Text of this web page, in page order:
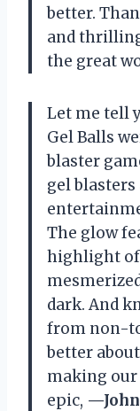
better.
and
the great
Let me tell
Gel Balls
blaster
gel blasters
The glow
highlight of
dark. And
from non-
better
making our
epic, —John